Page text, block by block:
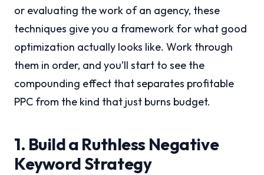
or evaluating the work of an agency, these
techniques give you a framework for what good
optimization actually looks like. Work through
them in order, and you’ll start to see the
compounding effect that separates profitable
PPC from the kind that just burns budget.
1. Build a Ruthless Negative
Keyword Strategy